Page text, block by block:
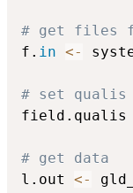
# get files
f. in <-
# set qualis
field.qualis
# get data
l.out <-